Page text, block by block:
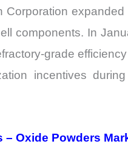
Corporation
components. In
grade
incentives
Oxide Powders